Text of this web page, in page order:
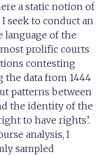
a static notion of
I seek to conduct an
of the
prolific courts
contesting
the data from 1444
patterns between
the identity of the
to have rights’.
analysis, I
sampled